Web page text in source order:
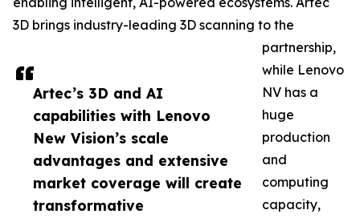
Artec’s 3D and AI
capabilities with Lenovo
New Vision’s scale
advantages and extensive
market coverage will create
transformative
3D brings industry-leading 3D scanning to the
partnership,
while Lenovo
NV has a
huge
production
and
computing
capacity,